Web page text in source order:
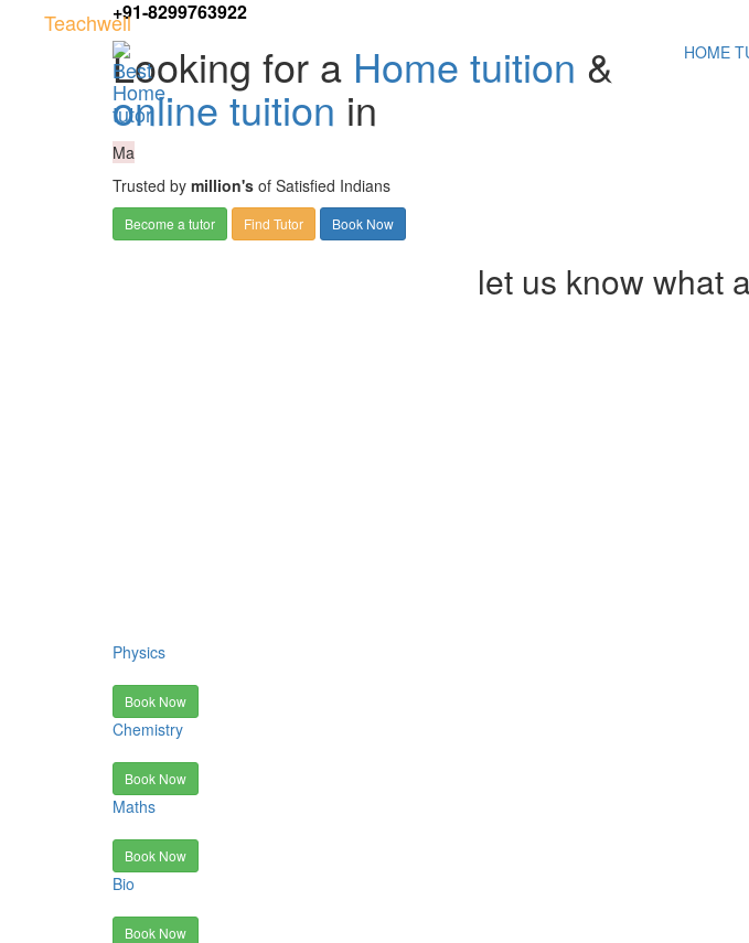
+91-8299763922
Teachwell
HOME
Looking for a Home tuition &
online tuition in
Ma
Trusted by million's of Satisfied Indians
Become a tutor Find Tutor Book Now
let us know what
Physics
Book Now
Chemistry
Book Now
Maths
Book Now
Bio
Book Now